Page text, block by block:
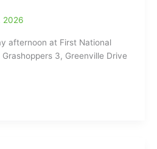
2026
afternoon at First National
3, Greenville Drive